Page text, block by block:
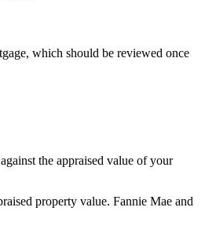
which should be reviewed once
the appraised value of your
property value. Fannie Mae and